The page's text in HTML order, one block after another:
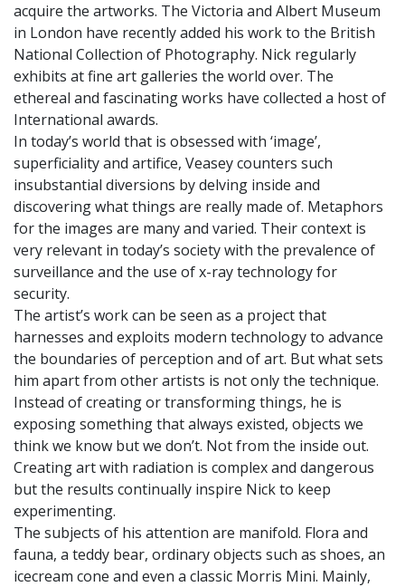
acquire the artworks. The Victoria and Albert Museum
in London have recently added his work to the British
National Collection of Photography. Nick regularly
exhibits at fine art galleries the world over. The
ethereal and fascinating works have collected a host of
International awards.
In today’s world that is obsessed with ‘image’,
superficiality and artifice, Veasey counters such
insubstantial diversions by delving inside and
discovering what things are really made of. Metaphors
for the images are many and varied. Their context is
very relevant in today’s society with the prevalence of
surveillance and the use of x-ray technology for
security.
The artist’s work can be seen as a project that
harnesses and exploits modern technology to advance
the boundaries of perception and of art. But what sets
him apart from other artists is not only the technique.
Instead of creating or transforming things, he is
exposing something that always existed, objects we
think we know but we don’t. Not from the inside out.
Creating art with radiation is complex and dangerous
but the results continually inspire Nick to keep
experimenting.
The subjects of his attention are manifold. Flora and
fauna, a teddy bear, ordinary objects such as shoes, an
icecream cone and even a classic Morris Mini. Mainly,